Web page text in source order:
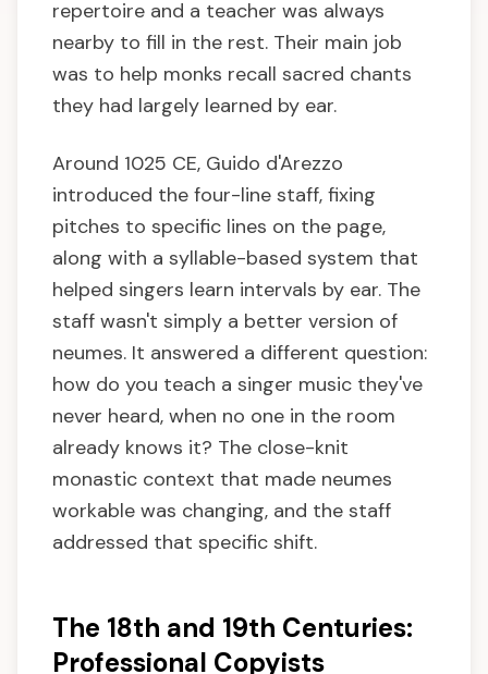
repertoire and a teacher was always
nearby to fill in the rest. Their main job
was to help monks recall sacred chants
they had largely learned by ear.
Around 1025 CE, Guido d'Arezzo
introduced the four-line staff, fixing
pitches to specific lines on the page,
along with a syllable-based system that
helped singers learn intervals by ear. The
staff wasn't simply a better version of
neumes. It answered a different question:
how do you teach a singer music they've
never heard, when no one in the room
already knows it? The close-knit
monastic context that made neumes
workable was changing, and the staff
addressed that specific shift.
The 18th and 19th Centuries:
Professional Copyists